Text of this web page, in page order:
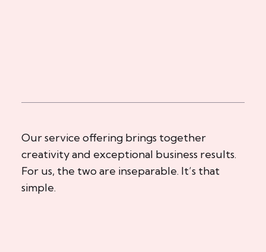
Our service offering brings together
creativity and exceptional business results.
For us, the two are inseparable. It’s that
simple.